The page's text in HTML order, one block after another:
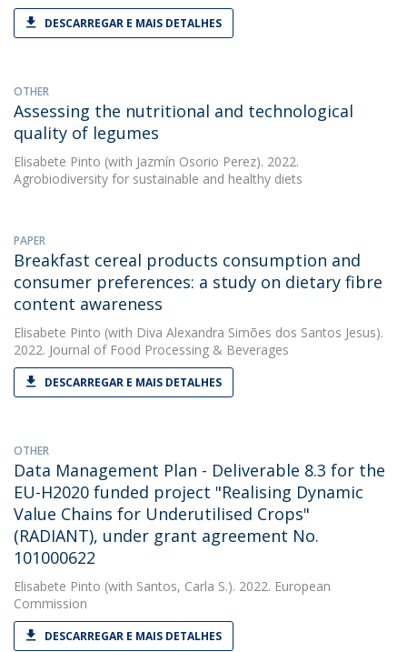
DESCARREGAR E MAIS DETALHES
OTHER
Assessing the nutritional and technological
quality of legumes
Elisabete Pinto (with Jazmín Osorio Perez). 2022.
Agrobiodiversity for sustainable and healthy diets
PAPER
Breakfast cereal products consumption and
consumer preferences: a study on dietary fibre
content awareness
Elisabete Pinto (with Diva Alexandra Simões dos Santos Jesus).
2022. Journal of Food Processing & Beverages
DESCARREGAR E MAIS DETALHES
OTHER
Data Management Plan - Deliverable 8.3 for the
EU-H2020 funded project "Realising Dynamic
Value Chains for Underutilised Crops"
(RADIANT), under grant agreement No.
101000622
Elisabete Pinto (with Santos, Carla S.). 2022. European
Commission
DESCARREGAR E MAIS DETALHES